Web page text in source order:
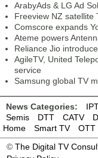
ArabyAds & LG Ad
Freeview NZ satellite
Comscore expands
Ateme powers
Reliance Jio
AgileTV, United
service
Samsung global TV
News Categories:
Semis
DTT CATV
Home
Smart TV OTT
© The Digital TV